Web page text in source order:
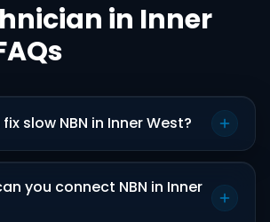
in Inner
slow NBN in Inner West?
you connect NBN in Inner